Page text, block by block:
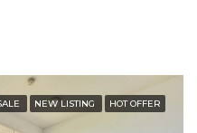
NEW LISTING HOT OFFER